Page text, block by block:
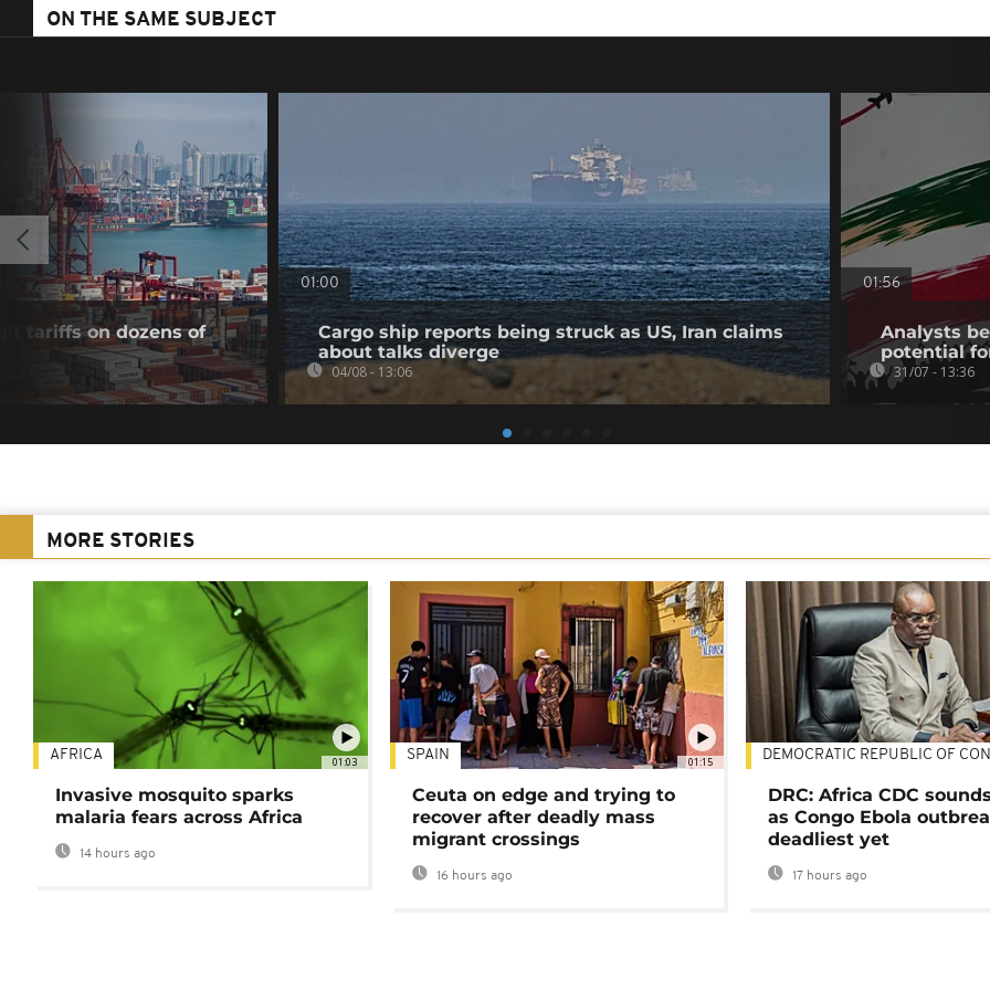
ON THE SAME SUBJECT
tariffs on dozens of
01:00
Cargo ship reports being struck as US, Iran claims
about talks diverge
04/08 - 13:06
01:56
Analysts
potential
31/07 - 13:36
MORE STORIES
01:03
AFRICA
Invasive mosquito sparks
malaria fears across Africa
14 hours ago
01:15
SPAIN
Ceuta on edge and trying to
recover after deadly mass
migrant crossings
16 hours ago
DEMOCRATIC REPUBLIC OF
DRC: Africa CDC
as Congo Ebola
deadliest yet
17 hours ago